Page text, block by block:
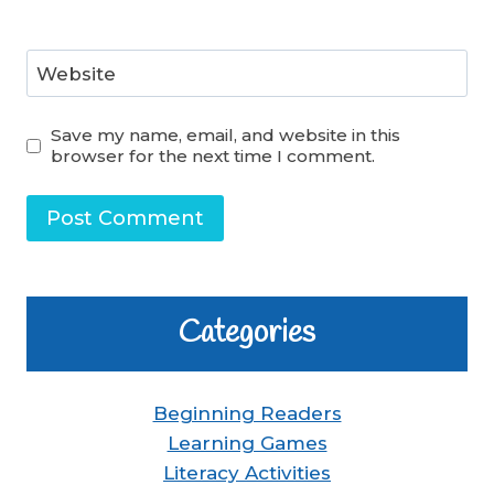
Website
Save my name, email, and website in this
browser for the next time I comment.
Categories
Beginning Readers
Learning Games
Literacy Activities